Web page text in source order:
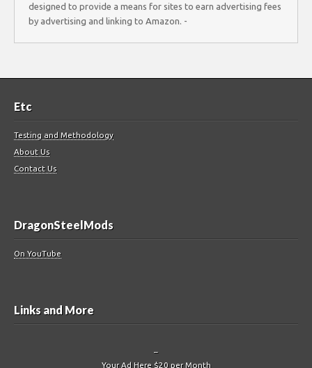
designed to provide a means for sites to earn advertising fees
by advertising and linking to Amazon. -
Etc
Testing and Methodology
About Us
Contact Us
DragonSteelMods
On YouTube
Links and More
–
Your Ad Here $20 per Month